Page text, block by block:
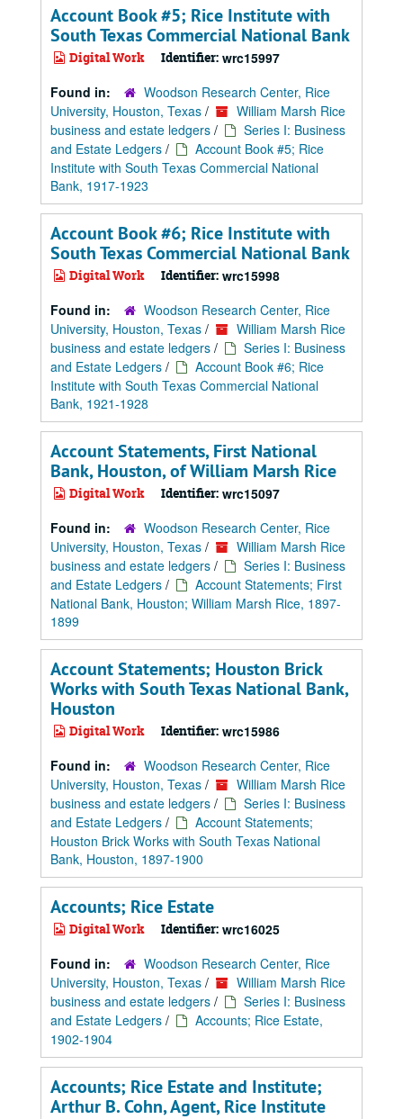
Account Book #5; Rice Institute with
South Texas Commercial National Bank
Digital Work Identifier: wrc15997
Found in:
Woodson Research Center, Rice
University, Houston, Texas /
William Marsh Rice
business and estate ledgers /
Series I: Business
and Estate Ledgers /
Account Book #5; Rice
Institute with South Texas Commercial National
Bank, 1917-1923
Account Book #6; Rice Institute with
South Texas Commercial National Bank
Digital Work Identifier: wrc15998
Found in:
Woodson Research Center, Rice
University, Houston, Texas /
William Marsh Rice
business and estate ledgers /
Series I: Business
and Estate Ledgers /
Account Book #6; Rice
Institute with South Texas Commercial National
Bank, 1921-1928
Account Statements, First National
Bank, Houston, of William Marsh Rice
Digital Work Identifier: wrc15097
Found in:
Woodson Research Center, Rice
University, Houston, Texas /
William Marsh Rice
business and estate ledgers /
Series I: Business
and Estate Ledgers /
Account Statements; First
National Bank, Houston; William Marsh Rice, 1897-
1899
Account Statements; Houston Brick
Works with South Texas National Bank,
Houston
Digital Work Identifier: wrc15986
Found in:
Woodson Research Center, Rice
University, Houston, Texas /
William Marsh Rice
business and estate ledgers /
Series I: Business
and Estate Ledgers /
Account Statements;
Houston Brick Works with South Texas National
Bank, Houston, 1897-1900
Accounts; Rice Estate
Digital Work Identifier: wrc16025
Found in:
Woodson Research Center, Rice
University, Houston, Texas /
William Marsh Rice
business and estate ledgers /
Series I: Business
and Estate Ledgers /
Accounts; Rice Estate,
1902-1904
Accounts; Rice Estate and Institute;
Arthur B. Cohn, Agent, Rice Institute